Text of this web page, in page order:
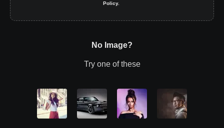
Policy.
No Image?
Try one of these